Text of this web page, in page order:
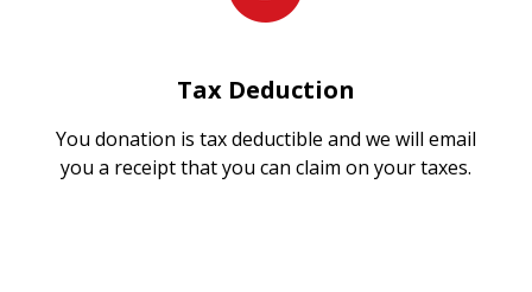
Tax Deduction
You donation is tax deductible and we will email
you a receipt that you can claim on your taxes.